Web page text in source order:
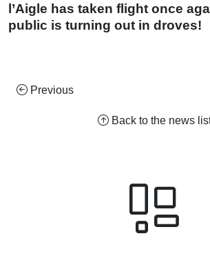
l’Aigle has taken flight once
public is turning out in droves!
Previous
Back to the news